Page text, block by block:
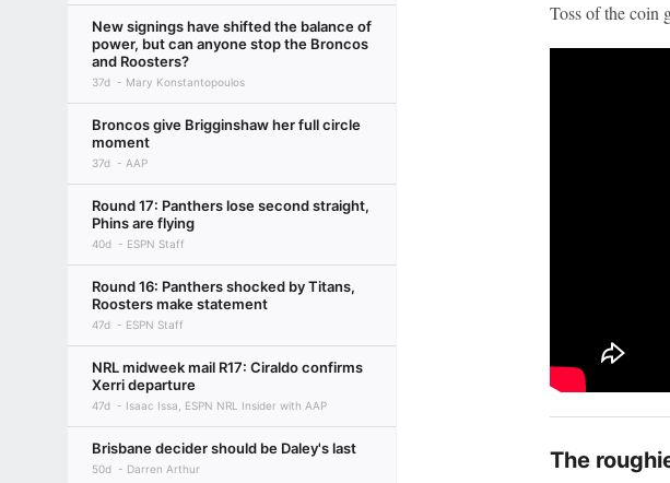
New signings have shifted the balance of
power, but can anyone stop the Broncos
and Roosters?
37d Mary Konstantopoulos
Broncos give Brigginshaw her full circle
moment
37d AAP
Round 17: Panthers lose second straight,
Phins are flying
40d ESPN Staff
Round 16: Panthers shocked by Titans,
Roosters make statement
47d ESPN Staff
NRL midweek mail R17: Ciraldo confirms
Xerri departure
47d Isaac Issa, ESPN NRL Insider with AAP
Brisbane decider should be Daley's last
50d Darren Arthur
Toss of the coin
The